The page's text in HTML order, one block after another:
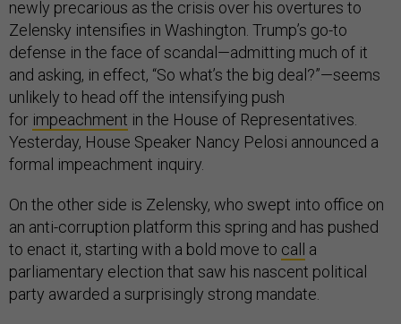
newly precarious as the crisis over his overtures to
Zelensky intensifies in Washington. Trump’s go-to
defense in the face of scandal—admitting much of it
and asking, in effect, “So what’s the big deal?”—seems
unlikely to head off the intensifying push
for impeachment in the House of Representatives.
Yesterday, House Speaker Nancy Pelosi announced a
formal impeachment inquiry.
On the other side is Zelensky, who swept into office on
an anti-corruption platform this spring and has pushed
to enact it, starting with a bold move to call
a
parliamentary election that saw his nascent political
party awarded a surprisingly strong mandate.